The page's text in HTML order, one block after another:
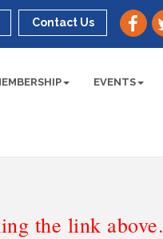
Contact Us
EVENTS
the link above.